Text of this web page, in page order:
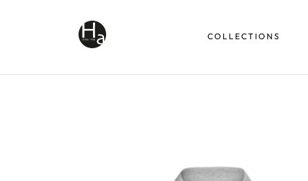
COLLECTIONS